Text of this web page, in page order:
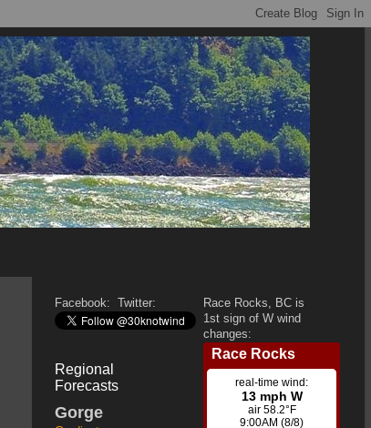
Facebook: Twitter:
Regional
Forecasts
Gorge
Race Rocks, BC is
1st sign of W wind
changes: